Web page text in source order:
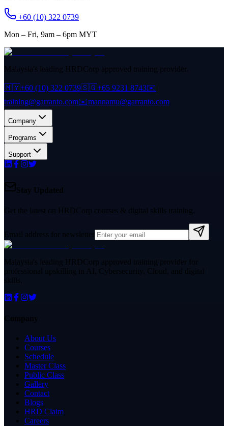
+60 (10) 322 0739
Mon – Fri, 9am – 6pm MYT
Malaysia's leading HRDCorp approved training provider.
🇲🇾+60 (10) 322 0739🇸🇬+65 9231 8743✉️
training@garranto.com✉️mannamu@garranto.com
Company
Programs
Support
Stay Updated
Get the latest on HRDCorp courses & digital skills training.
Email address for newsletter
Malaysia's leading HRDCorp approved training provider for
professional upskilling in AI, Cybersecurity, Cloud, and digital
skills.
Company
About Us
Courses
Schedule
Master Class
Public Class
Gallery
Contact
Blogs
HRD Claim
Careers